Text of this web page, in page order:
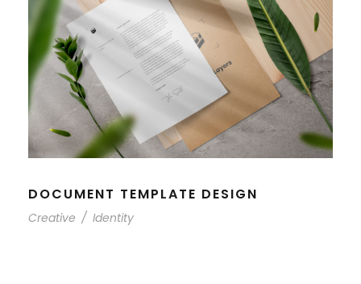
DOCUMENT TEMPLATE DESIGN
Creative / Identity